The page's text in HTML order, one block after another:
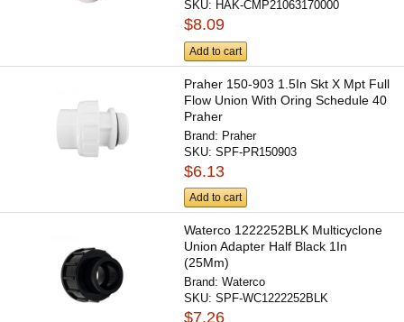
SKU: HAK-CMP21063170000
$8.09
Add to cart
Praher 150-903 1.5In Skt X Mpt Full
Flow Union With Oring Schedule 40
Praher
Brand: Praher
SKU:SPF-PR150903
$6.13
Add to cart
Waterco 1222252BLK Multicyclone
Union Adapter Half Black 1In
(25Mm)
Brand:Waterco
SKU:SPF-WC1222252BLK
$7.26